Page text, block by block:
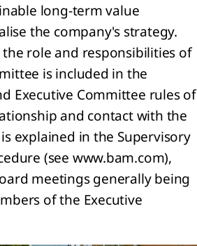
long-term value
the company's strategy.
role and responsibilities of
is included in the
Executive Committee rules of
and contact with the
explained in the Supervisory
(see www.bam.com),
meetings generally being
of the Executive